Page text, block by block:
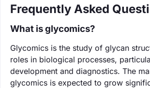
Frequently Asked
What is glycomics?
Glycomics is the study of glycan
roles in biological processes,
development and diagnostics. The
glycomics is expected to grow